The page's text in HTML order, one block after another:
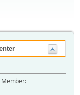
Member: